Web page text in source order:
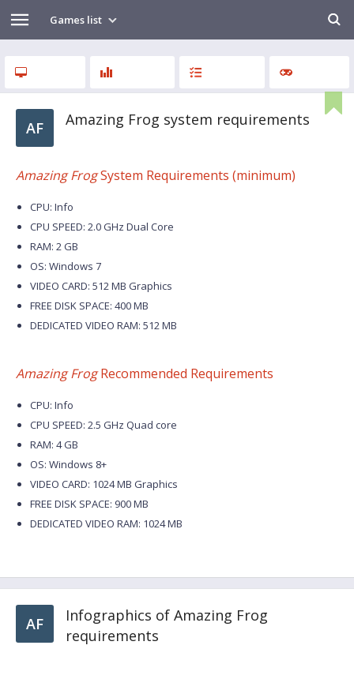
Games list
AF Amazing Frog system requirements
Amazing FrogSystem Requirements (minimum)
CPU: Info
CPU SPEED: 2.0 GHz Dual Core
RAM: 2 GB
OS: Windows 7
VIDEO CARD: 512 MB Graphics
FREE DISK SPACE: 400 MB
DEDICATED VIDEO RAM: 512 MB
Amazing FrogRecommended Requirements
CPU: Info
CPU SPEED: 2.5 GHz Quad core
RAM: 4 GB
OS: Windows 8+
VIDEO CARD: 1024 MB Graphics
FREE DISK SPACE: 900 MB
DEDICATED VIDEO RAM: 1024 MB
AF
Infographics of Amazing Frog
requirements